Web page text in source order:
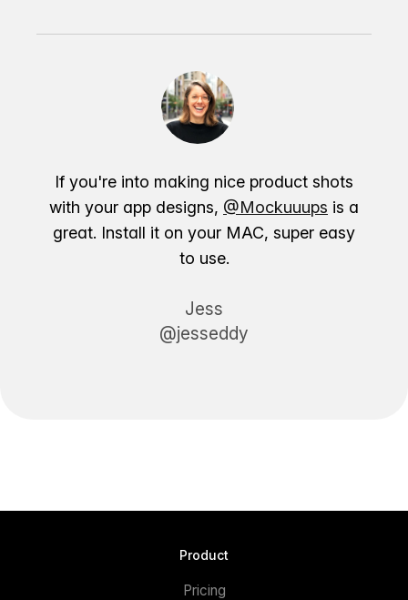
If you're into making nice product shots
with your app designs, @Mockuuups is a
great. Install it on your MAC, super easy
to use.
Jess
@jesseddy
Product
Pricing